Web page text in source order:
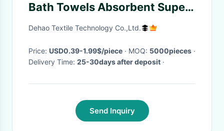
Bath Towels Absorbent Super
Soft Towels Home Use
Dehao Textile Technology Co.,Ltd.
Price: USD0.39-1.99$/piece · MOQ: 5000pieces ·
Delivery Time: 25-30days after deposit ·
Send Inquiry